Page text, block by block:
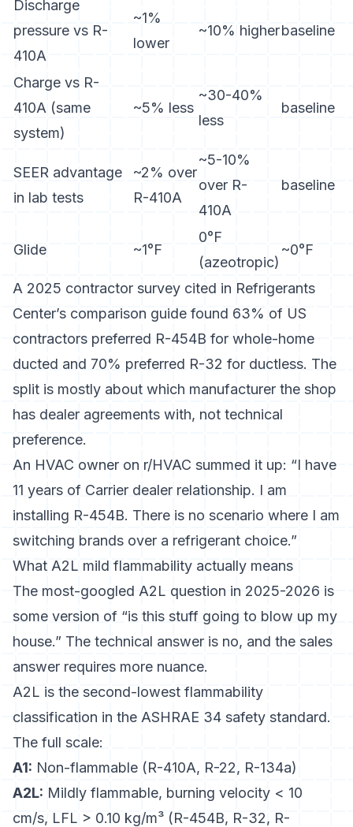
Discharge
pressure vs R-
410A
~1%
lower
~10% higherbaseline
Charge vs R-
410A (same
system)
~5% less
~30-40%
less
baseline
SEER advantage
in lab tests
~2% over
R-410A
~5-10%
over R-
410A
baseline
Glide ~1°F
0°F
(azeotropic)
~0°F
A 2025 contractor survey cited in Refrigerants
Center’s comparison guide found 63% of US
contractors preferred R-454B for whole-home
ducted and 70% preferred R-32 for ductless. The
split is mostly about which manufacturer the shop
has dealer agreements with, not technical
preference.
An HVAC owner on r/HVAC summed it up: “I have
11 years of Carrier dealer relationship. I am
installing R-454B. There is no scenario where I am
switching brands over a refrigerant choice.”
What A2L mild flammability actually means
The most-googled A2L question in 2025-2026 is
some version of “is this stuff going to blow up my
house.” The technical answer is no, and the sales
answer requires more nuance.
A2L is the second-lowest flammability
classification in the ASHRAE 34 safety standard.
The full scale:
A1: Non-flammable (R-410A, R-22, R-134a)
A2L: Mildly flammable, burning velocity < 10
cm/s, LFL > 0.10 kg/m³ (R-454B, R-32, R-